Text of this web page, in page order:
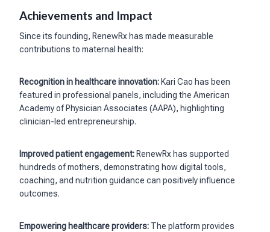
Achievements and Impact
Since its founding, RenewRx has made measurable
contributions to maternal health:
Recognition in healthcare innovation: Kari Cao has been
featured in professional panels, including the American
Academy of Physician Associates (AAPA), highlighting
clinician-led entrepreneurship.
Improved patient engagement: RenewRx has supported
hundreds of mothers, demonstrating how digital tools,
coaching, and nutrition guidance can positively influence
outcomes.
Empowering healthcare providers: The platform provides